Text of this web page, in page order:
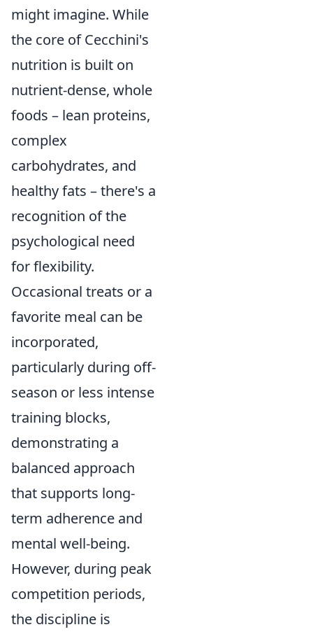
might imagine. While
the core of Cecchini's
nutrition is built on
nutrient-dense, whole
foods – lean proteins,
complex
carbohydrates, and
healthy fats – there's a
recognition of the
psychological need
for flexibility.
Occasional treats or a
favorite meal can be
incorporated,
particularly during off-
season or less intense
training blocks,
demonstrating a
balanced approach
that supports long-
term adherence and
mental well-being.
However, during peak
competition periods,
the discipline is